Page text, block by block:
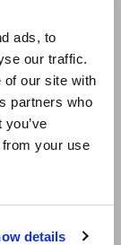
ads, to
our traffic.
of our site with
partners who
your use
details
of the test
used in
the measuring
DUT by a
that time is